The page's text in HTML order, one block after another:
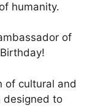
humanity.
of
of cultural and
designed to